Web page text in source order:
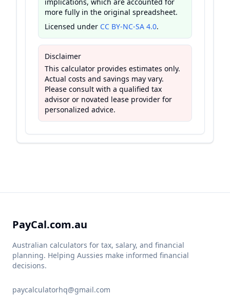
more fully in the original spreadsheet.
Licensed under CC BY-NC-SA 4.0.
Disclaimer
This calculator provides estimates only.
Actual costs and savings may vary.
Please consult with a qualified tax
advisor or novated lease provider for
personalized advice.
PayCal.com.au
Australian calculators for tax, salary, and financial
planning. Helping Aussies make informed financial
decisions.
paycalculatorhq@gmail.com